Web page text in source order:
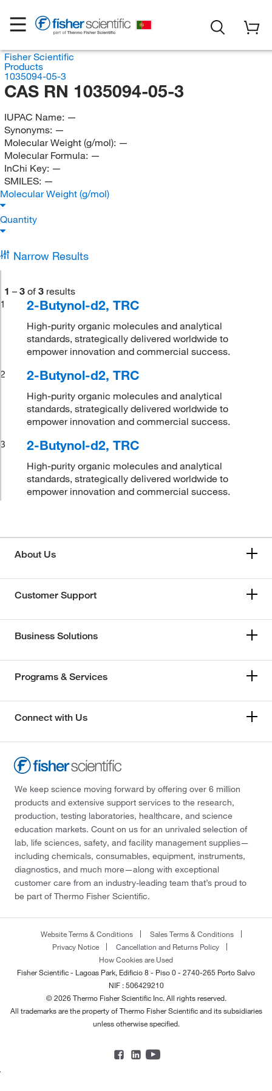
Fisher Scientific
Products
1035094-05-3
CAS RN 1035094-05-3
IUPAC Name: —
Synonyms: —
Molecular Weight (g/mol): —
Molecular Formula: —
InChi Key: —
SMILES: —
Molecular Weight (g/mol)
Quantity
Narrow Results
1 – 3 of 3 results
1
2-Butynol-d2, TRC
High-purity organic molecules and analytical
standards, strategically delivered worldwide to
empower innovation and commercial success.
2
2-Butynol-d2, TRC
High-purity organic molecules and analytical
standards, strategically delivered worldwide to
empower innovation and commercial success.
3
2-Butynol-d2, TRC
High-purity organic molecules and analytical
standards, strategically delivered worldwide to
empower innovation and commercial success.
About Us
Customer Support
Business Solutions
Programs & Services
Connect with Us
We keep science moving forward by offering over 6 million
products and extensive support services to the research,
production, testing laboratories, healthcare, and science
education markets. Count on us for an unrivaled selection of
lab, life sciences, safety, and facility management supplies—
including chemicals, consumables, equipment, instruments,
diagnostics, and much more—along with exceptional
customer care from an industry-leading team that’s proud to
be part of Thermo Fisher Scientific.
Website Terms & Conditions
Sales Terms & Conditions
Privacy Notice
Cancellation and Returns Policy
How Cookies are Used
Fisher Scientific - Lagoas Park, Edificio 8 - Piso 0 - 2740-265 Porto Salvo
NIF : 506429210
© 2026 Thermo Fisher Scientific Inc. All rights reserved.
All trademarks are the property of Thermo Fisher Scientific and its subsidiaries
unless otherwise specified.